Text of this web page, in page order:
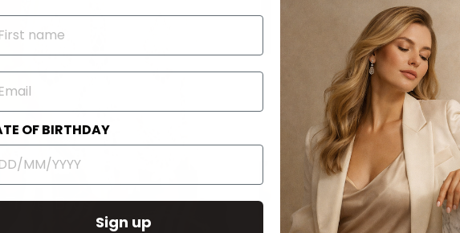
Bags
OF BIRTHDAY
Sign up